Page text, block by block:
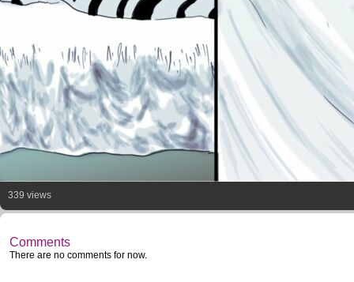
339 views
Comments
There are no comments for now.